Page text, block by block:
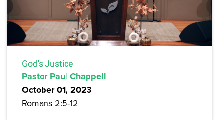
God's Justice
Pastor Paul Chappell
October 01, 2023
Romans 2:5-12